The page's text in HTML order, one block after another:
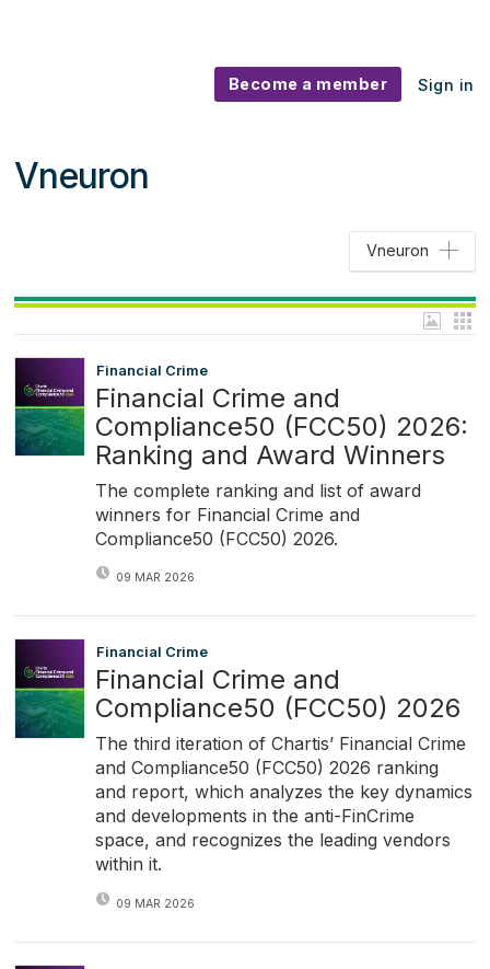
Become a member Sign in
Vneuron
Vneuron
Financial Crime
Financial Crime and
Compliance50 (FCC50) 2026:
Ranking and Award Winners
The complete ranking and list of award
winners for Financial Crime and
Compliance50 (FCC50) 2026.
09 MAR 2026
Financial Crime
Financial Crime and
Compliance50 (FCC50) 2026
The third iteration of Chartis’ Financial Crime
and Compliance50 (FCC50) 2026 ranking
and report, which analyzes the key dynamics
and developments in the anti-FinCrime
space, and recognizes the leading vendors
within it.
09 MAR 2026